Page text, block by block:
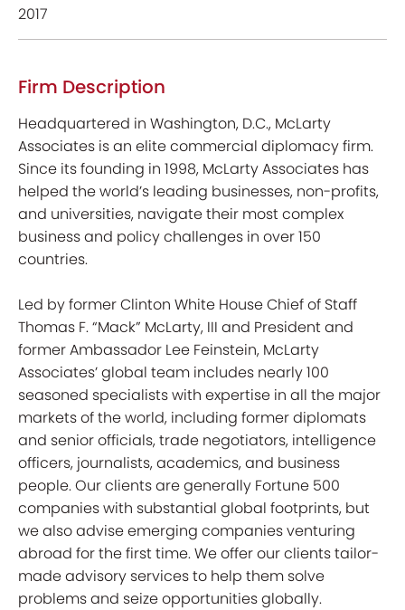
2017
Firm Description
Headquartered in Washington, D.C., McLarty
Associates is an elite commercial diplomacy firm.
Since its founding in 1998, McLarty Associates has
helped the world’s leading businesses, non-profits,
and universities, navigate their most complex
business and policy challenges in over 150
countries.
Led by former Clinton White House Chief of Staff
Thomas F. “Mack” McLarty, III and President and
former Ambassador Lee Feinstein, McLarty
Associates’ global team includes nearly 100
seasoned specialists with expertise in all the major
markets of the world, including former diplomats
and senior officials, trade negotiators, intelligence
officers, journalists, academics, and business
people. Our clients are generally Fortune 500
companies with substantial global footprints, but
we also advise emerging companies venturing
abroad for the first time. We offer our clients tailor-
made advisory services to help them solve
problems and seize opportunities globally.